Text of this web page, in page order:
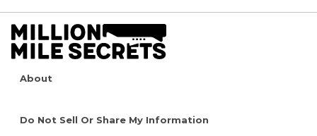
About
Do Not Sell Or Share My Information